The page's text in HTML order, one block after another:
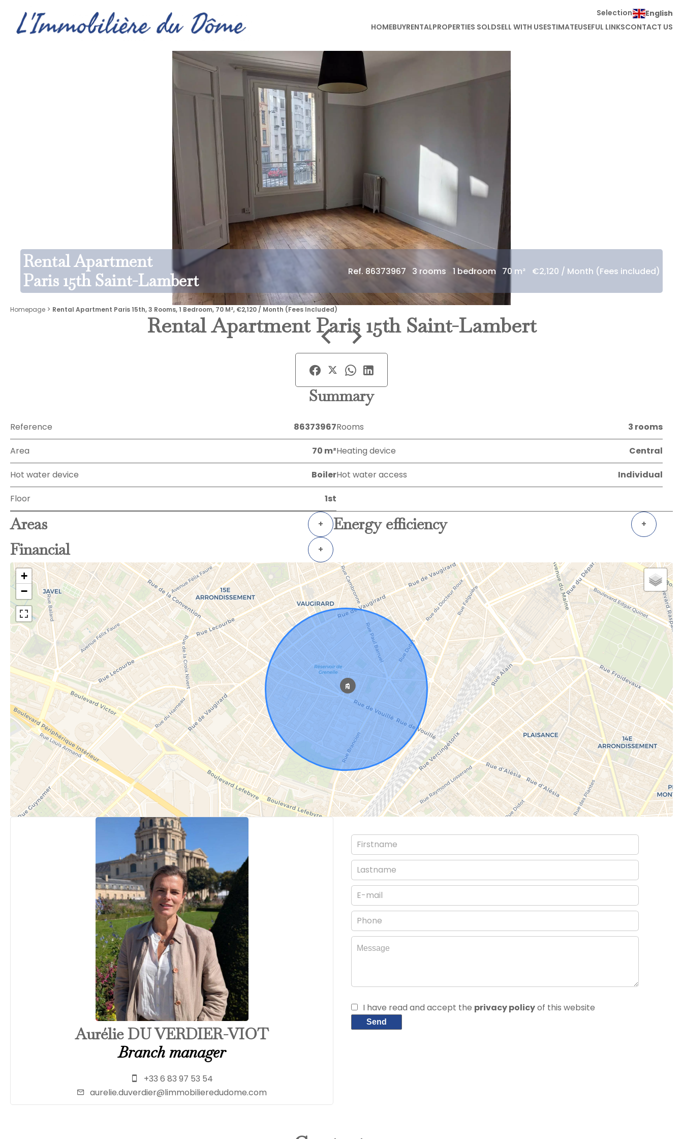
Selection
English
HOMEBUYRENTALPROPERTIES SOLDSELL WITH USESTIMATEUSEFUL LINKSCONTACT US
Rental Apartment
Paris 15th Saint-Lambert
Ref. 86373967 3 rooms 1 bedroom 70 m² €2,120 / Month (Fees included)
Homepage Rental Apartment Paris 15th, 3 Rooms, 1 Bedroom, 70 M², €2,120 / Month (Fees Included)
Rental Apartment Paris 15th Saint-Lambert
Summary
Reference 86373967Rooms 3 rooms
Area 70 m²Heating device Central
Hot water device BoilerHot water access Individual
Floor 1st
Areas + Energy efficiency +
Financial +
+
−
Aurélie DU VERDIER-VIOT
Branch manager
+33 6 83 97 53 54
aurelie.duverdier@limmobilieredudome.com
I have read and accept the privacy policyof this website
Send